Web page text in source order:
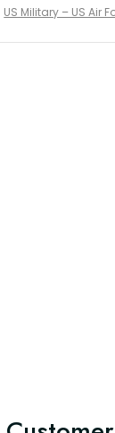
received
on it and most
US Military – US Air